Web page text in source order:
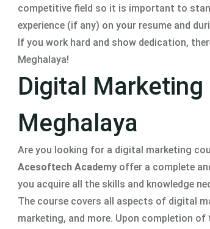
competitive field so it is important to
experience (if any) on your resume and
If you work hard and show dedication,
Meghalaya!
Digital Marketing
Meghalaya
Are you looking for a digital marketing
Acesoftech Academy offer a complete
you acquire all the skills and knowledge
The course covers all aspects of digital
marketing, and more. Upon completion